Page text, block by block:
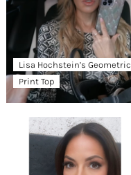
Lisa Hochstein’s Geometric
Print Top